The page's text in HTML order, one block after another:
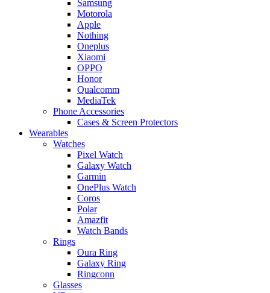
Samsung
Motorola
Apple
Nothing
Oneplus
Xiaomi
OPPO
Honor
Qualcomm
MediaTek
Phone Accessories
Cases & Screen Protectors
Wearables
Watches
Pixel Watch
Galaxy Watch
Garmin
OnePlus Watch
Coros
Polar
Amazfit
Watch Bands
Rings
Oura Ring
Galaxy Ring
Ringconn
Glasses